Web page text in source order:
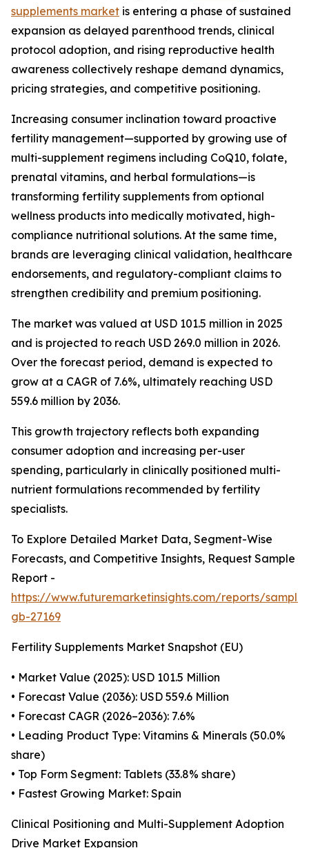
supplements market is entering a phase of sustained
expansion as delayed parenthood trends, clinical
protocol adoption, and rising reproductive health
awareness collectively reshape demand dynamics,
pricing strategies, and competitive positioning.
Increasing consumer inclination toward proactive
fertility management—supported by growing use of
multi-supplement regimens including CoQ10, folate,
prenatal vitamins, and herbal formulations—is
transforming fertility supplements from optional
wellness products into medically motivated, high-
compliance nutritional solutions. At the same time,
brands are leveraging clinical validation, healthcare
endorsements, and regulatory-compliant claims to
strengthen credibility and premium positioning.
The market was valued at USD 101.5 million in 2025
and is projected to reach USD 269.0 million in 2026.
Over the forecast period, demand is expected to
grow at a CAGR of 7.6%, ultimately reaching USD
559.6 million by 2036.
This growth trajectory reflects both expanding
consumer adoption and increasing per-user
spending, particularly in clinically positioned multi-
nutrient formulations recommended by fertility
specialists.
To Explore Detailed Market Data, Segment-Wise
Forecasts, and Competitive Insights, Request Sample
Report -
https://www.futuremarketinsights.com/reports/
gb-27169
Fertility Supplements Market Snapshot (EU)
• Market Value (2025): USD 101.5 Million
• Forecast Value (2036): USD 559.6 Million
• Forecast CAGR (2026–2036): 7.6%
• Leading Product Type: Vitamins & Minerals (50.0%
share)
• Top Form Segment: Tablets (33.8% share)
• Fastest Growing Market: Spain
Clinical Positioning and Multi-Supplement Adoption
Drive Market Expansion